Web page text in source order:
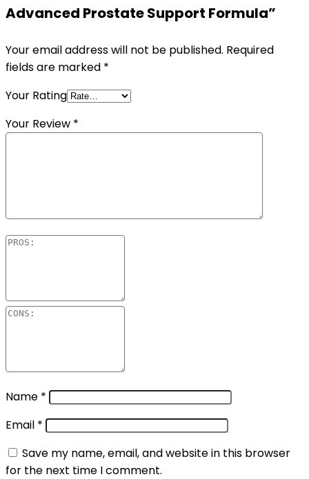
Advanced Prostate Support Formula”
Your email address will not be published. Required
fields are marked *
Your Rating
Your Review *
Name *
Email *
Save my name, email, and website in this browser
for the next time I comment.